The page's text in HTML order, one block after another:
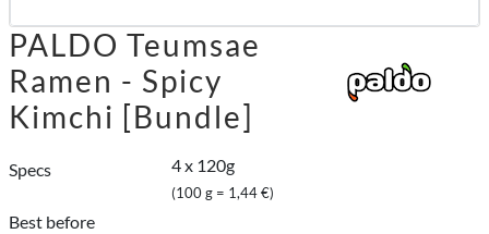
PALDO Teumsae
Ramen - Spicy
Kimchi [Bundle]
Specs 4 x 120g
(100 g = 1,44 €)
Best before